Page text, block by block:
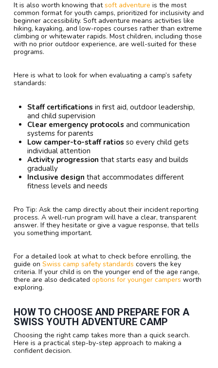
It is also worth knowing thatsoft adventure is the most
common format for youth camps, prioritized for inclusivity and
beginner accessibility. Soft adventure means activities like
hiking, kayaking, and low-ropes courses rather than extreme
climbing or whitewater rapids. Most children, including those
with no prior outdoor experience, are well-suited for these
programs.
Here is what to look for when evaluating a camp’s safety
standards:
Staff certifications in first aid, outdoor leadership,
and child supervision
Clear emergency protocols and communication
systems for parents
Low camper-to-staff ratios so every child gets
individual attention
Activity progression that starts easy and builds
gradually
Inclusive design that accommodates different
fitness levels and needs
Pro Tip: Ask the camp directly about their incident reporting
process. A well-run program will have a clear, transparent
answer. If they hesitate or give a vague response, that tells
you something important.
For a detailed look at what to check before enrolling, the
guide on Swiss camp safety standards covers the key
criteria. If your child is on the younger end of the age range,
there are also dedicated options for younger campers worth
exploring.
HOW TO CHOOSE AND PREPARE FOR A
SWISS YOUTH ADVENTURE CAMP
Choosing the right camp takes more than a quick search.
Here is a practical step-by-step approach to making a
confident decision.